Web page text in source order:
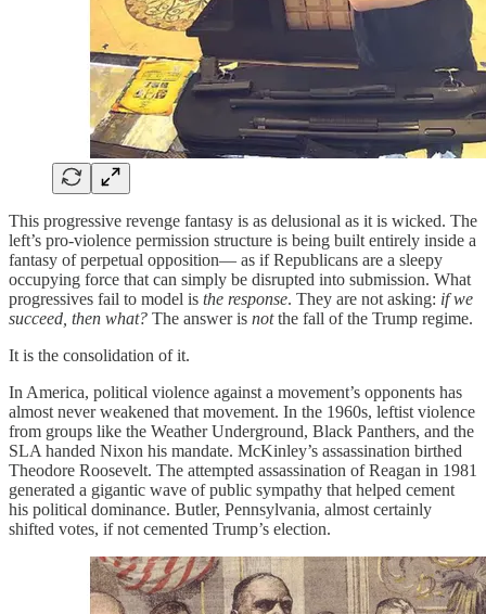
This progressive revenge fantasy is as delusional as it is wicked. The
left’s pro-violence permission structure is being built entirely inside a
fantasy of perpetual opposition— as if Republicans are a sleepy
occupying force that can simply be disrupted into submission. What
progressives fail to model is the response. They are not asking: if we
succeed, then what? The answer is notthe fall of the Trump regime.
It is the consolidation of it.
In America, political violence against a movement’s opponents has
almost never weakened that movement. In the 1960s, leftist violence
from groups like the Weather Underground, Black Panthers, and the
SLA handed Nixon his mandate. McKinley’s assassination birthed
Theodore Roosevelt. The attempted assassination of Reagan in 1981
generated a gigantic wave of public sympathy that helped cement
his political dominance. Butler, Pennsylvania, almost certainly
shifted votes, if not cemented Trump’s election.